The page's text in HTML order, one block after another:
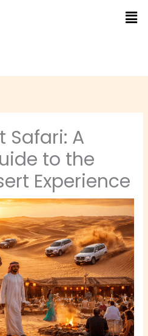
Safari: A
to the
Experience